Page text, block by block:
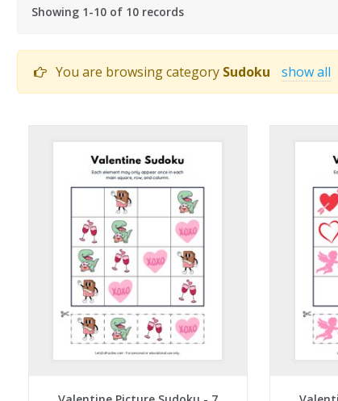
Showing 1-10 of 10 records
You are browsing category Sudoku show all